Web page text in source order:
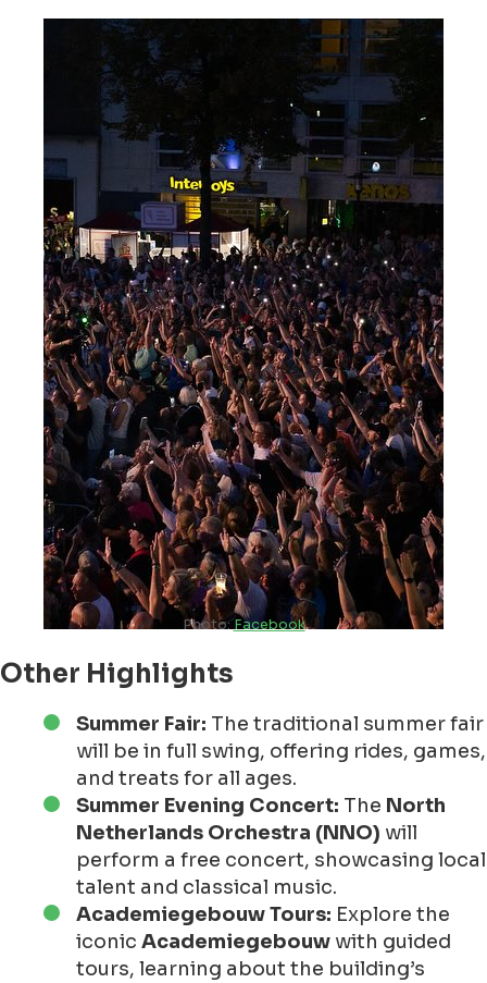
Photo:Facebook
Other Highlights
Summer Fair: The traditional summer fair
will be in full swing, offering rides, games,
and treats for all ages.
Summer Evening Concert: The North
Netherlands Orchestra (NNO) will
perform a free concert, showcasing local
talent and classical music.
Academiegebouw Tours: Explore the
iconic Academiegebouw with guided
tours, learning about the building’s